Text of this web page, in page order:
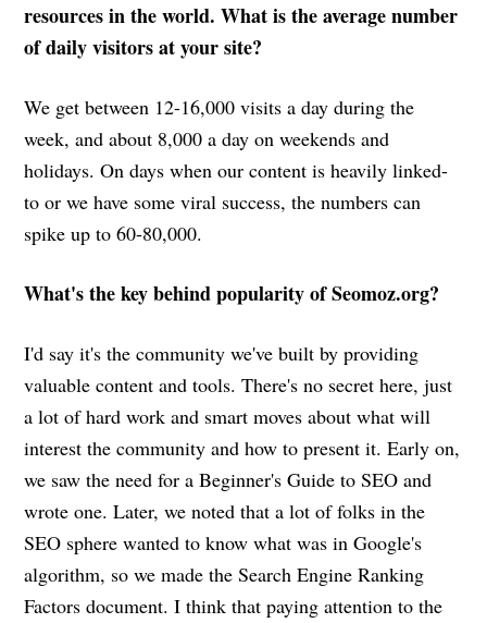
resources in the world. What is the average number
of daily visitors at your site?
We get between 12-16,000 visits a day during the
week, and about 8,000 a day on weekends and
holidays. On days when our content is heavily linked-
to or we have some viral success, the numbers can
spike up to 60-80,000.
What's the key behind popularity of Seomoz.org?
I'd say it's the community we've built by providing
valuable content and tools. There's no secret here, just
a lot of hard work and smart moves about what will
interest the community and how to present it. Early on,
we saw the need for a Beginner's Guide to SEO and
wrote one. Later, we noted that a lot of folks in the
SEO sphere wanted to know what was in Google's
algorithm, so we made the Search Engine Ranking
Factors document. I think that paying attention to the